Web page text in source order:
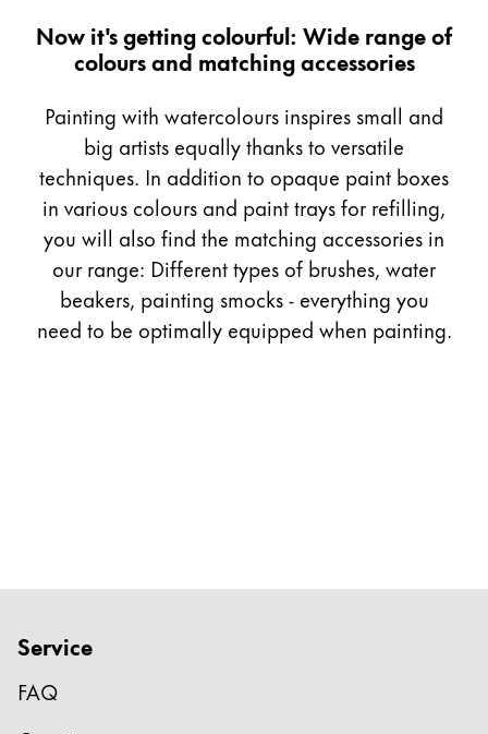
Gifts & Engraving
Holiday Special
Gift Ideas
Gift Sets
LAMY pico Lx
Engraving
Inspiration
Corporate Culture
Design
Now it's getting colourful: Wide range of
colours and matching accessories
Painting with watercolours inspires small and
big artists equally thanks to versatile
techniques. In addition to opaque paint boxes
in various colours and paint trays for refilling,
you will also find the matching accessories in
our range: Different types of brushes, water
beakers, painting smocks - everything you
need to be optimally equipped when painting.
Service
FAQ